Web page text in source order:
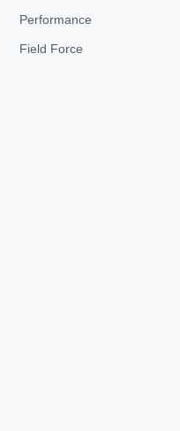
Performance
Field Force